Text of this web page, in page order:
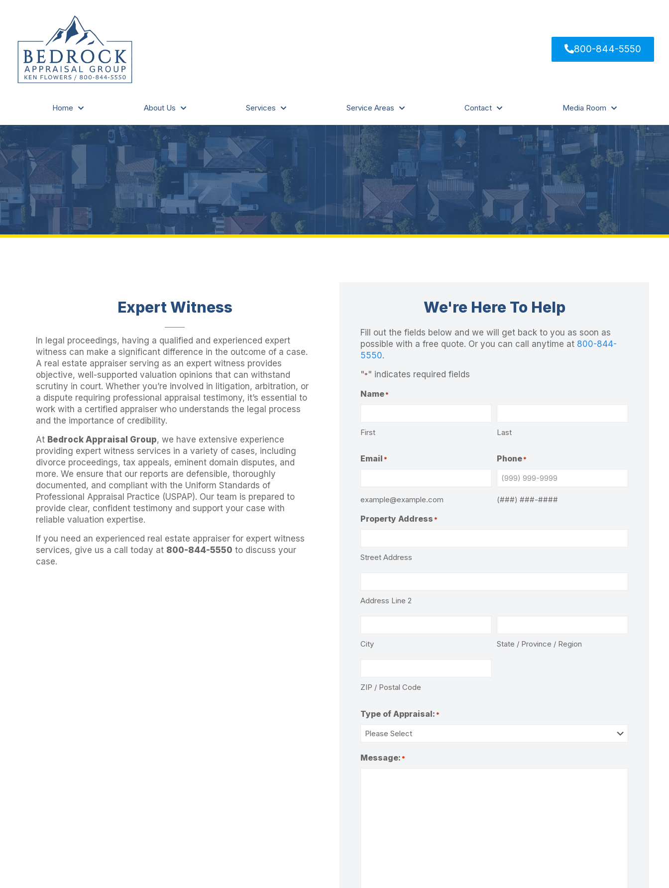
800-844-5550
Home About Us Services Service Areas Contact Media Room
Expert Witness
In legal proceedings, having a qualified and experienced expert
witness can make a significant difference in the outcome of a case.
A real estate appraiser serving as an expert witness provides
objective, well-supported valuation opinions that can withstand
scrutiny in court. Whether you’re involved in litigation, arbitration, or
a dispute requiring professional appraisal testimony, it’s essential to
work with a certified appraiser who understands the legal process
and the importance of credibility.
At Bedrock Appraisal Group, we have extensive experience
providing expert witness services in a variety of cases, including
divorce proceedings, tax appeals, eminent domain disputes, and
more. We ensure that our reports are defensible, thoroughly
documented, and compliant with the Uniform Standards of
Professional Appraisal Practice (USPAP). Our team is prepared to
provide clear, confident testimony and support your case with
reliable valuation expertise.
If you need an experienced real estate appraiser for expert witness
services, give us a call today at 800-844-5550 to discuss your
case.
We're Here To Help
Fill out the fields below and we will get back to you as soon as
possible with a free quote. Or you can call anytime at 800-844-
5550.
"*" indicates required fields
Name*
First Last
Email *
example@example.com
Phone*
(###) ###-####
Property Address *
Street Address
Address Line 2
City State / Province / Region
ZIP / Postal Code
Type of Appraisal: *
Message: *